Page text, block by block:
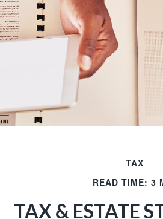
TAX
READ TIME: 3
TAX & ESTATE